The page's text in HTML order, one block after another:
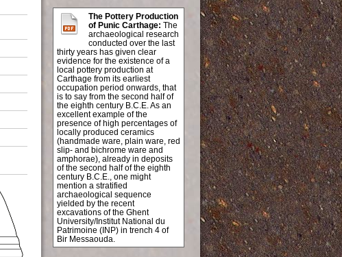
The Pottery Production
of Punic Carthage: The
archaeological research
conducted over the last
thirty years has given clear
evidence for the existence of a
local pottery production at
Carthage from its earliest
occupation period onwards, that
is to say from the second half of
the eighth century B.C.E. As an
excellent example of the
presence of high percentages of
locally produced ceramics
(handmade ware, plain ware, red
slip- and bichrome ware and
amphorae), already in deposits
of the second half of the eighth
century B.C.E., one might
mention a stratified
archaeological sequence
yielded by the recent
excavations of the Ghent
University/Institut National du
Patrimoine (INP) in trench 4 of
Bir Messaouda.